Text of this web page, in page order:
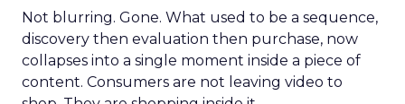
Not blurring. Gone. What used to be a sequence,
discovery then evaluation then purchase, now
collapses into a single moment inside a piece of
content. Consumers are not leaving video to